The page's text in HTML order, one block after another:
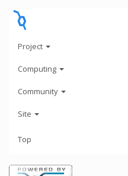
Project
Computing
Community
Site
Top